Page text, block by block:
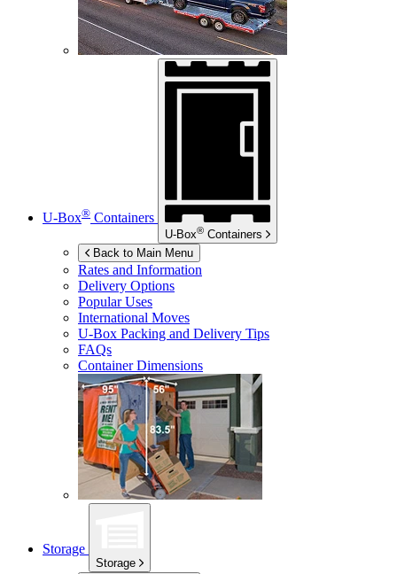
U-Box® Containers
U-Box® Containers
Back to Main Menu
Rates and Information
Delivery Options
Popular Uses
International Moves
U-Box Packing and Delivery Tips
FAQs
Container Dimensions
Storage
Storage